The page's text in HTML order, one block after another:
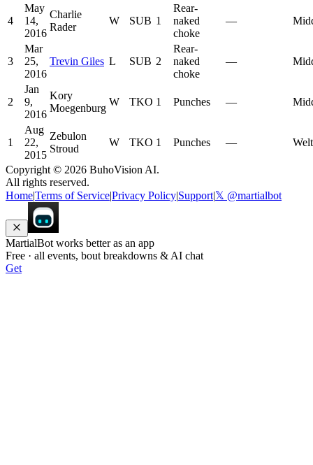
4
May
14,
2016
Charlie
Rader
W SUB 1
Rear-
naked
choke
—
3
Mar
25,
2016
Trevin Giles L SUB 2
Rear-
naked
choke
—
2
Jan
9,
2016
Kory
Moegenburg
W TKO 1 Punches —
1
Aug
22,
2015
Zebulon
Stroud
W TKO 1 Punches —
Copyright © 2026 BuhoVision AI.
All rights reserved.
HomeTerms of ServicePrivacy Policy Support|𝕏 @martialbot
MartialBot works better as an app
Free · all events, bout breakdowns & AI chat
Get